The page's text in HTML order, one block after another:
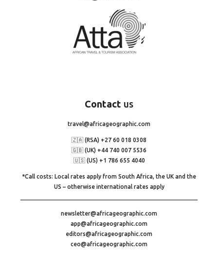
Contact us
travel@africageographic.com
🇿🇦 (RSA) +27 60 018 0308
🇬🇧 (UK) +44 740 007 5536
🇺🇸 (US) +1 786 655 4040
*Call costs: Local rates apply from South Africa, the UK and the
US – otherwise international rates apply
newsletter@africageographic.com
app@africageographic.com
editors@africageographic.com
ceo@africageographic.com